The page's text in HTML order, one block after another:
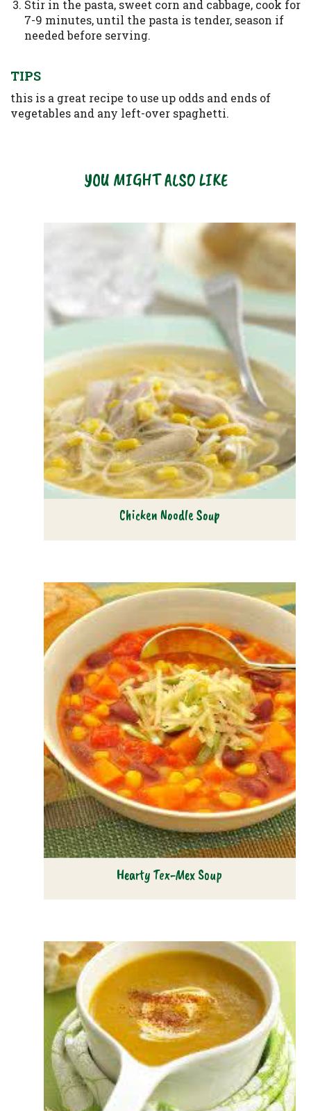
Stir in the pasta, sweet corn and cabbage, cook for
7-9 minutes, until the pasta is tender, season if
needed before serving.
TIPS
this is a great recipe to use up odds and ends of
vegetables and any left-over spaghetti.
YOU MIGHT ALSO LIKE
Chicken Noodle Soup
Hearty Tex-Mex Soup